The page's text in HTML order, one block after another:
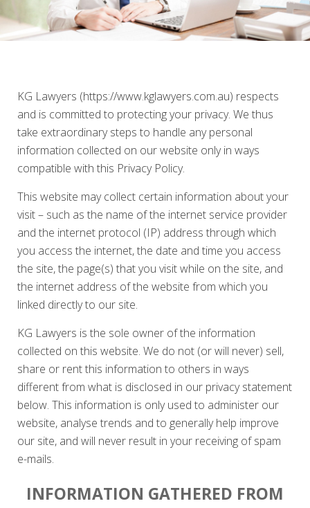
KG Lawyers (https://www.kglawyers.com.au) respects
and is committed to protecting your privacy. We thus
take extraordinary steps to handle any personal
information collected on our website only in ways
compatible with this Privacy Policy.
This website may collect certain information about your
visit – such as the name of the internet service provider
and the internet protocol (IP) address through which
you access the internet, the date and time you access
the site, the page(s) that you visit while on the site, and
the internet address of the website from which you
linked directly to our site.
KG Lawyers is the sole owner of the information
collected on this website. We do not (or will never) sell,
share or rent this information to others in ways
different from what is disclosed in our privacy statement
below. This information is only used to administer our
website, analyse trends and to generally help improve
our site, and will never result in your receiving of spam
e-mails.
INFORMATION GATHERED FROM